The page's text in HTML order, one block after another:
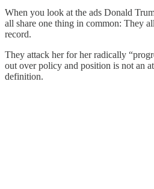
When you look at the ads Donald
all share one thing in common: They
record.
They attack her for her radically
out over policy and position is not an
definition.